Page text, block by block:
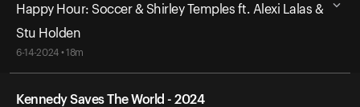
Happy Hour: Soccer & Shirley Temples ft. Alexi Lalas &
Stu Holden
6-14-2024 • 18m
Kennedy Saves The World - 2024